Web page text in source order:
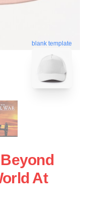
blank template
At